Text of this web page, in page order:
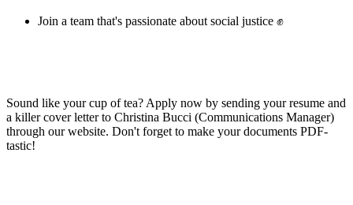
Join a team that's passionate about social justice ✊
Sound like your cup of tea? Apply now by sending your resume and
a killer cover letter to Christina Bucci (Communications Manager)
through our website. Don't forget to make your documents PDF-
tastic!